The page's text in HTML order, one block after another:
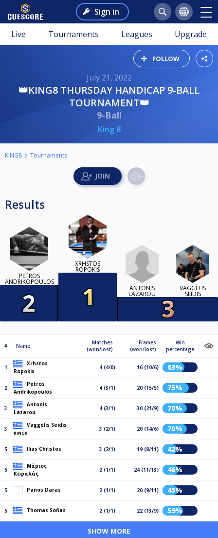
Sign in
Live Tournaments Leagues Upgrade
FOLLOW
July 21, 2022
👑KING8 THURSDAY HANDICAP 9-BALL
TOURNAMENT👑
9-Ball
King 8
KING8 Tournaments
Results
PETROS
ANDRIKOPOULOS
XRHSTOS
ROPOKIS
ANTONIS
LAZAROU
VAGGELIS
SEIDIS
# Name
Matches
(won/lost)
Frames
(won/lost)
Win
percentage
1
Xrhstos
Ropokis
4 (4/0) 16 (10/6) 63%
2
Petros
Andrikopoulos
4 (3/1) 20 (15/5) 75%
3
Antonis
Lazarou
4 (3/1) 30 (21/9) 70%
3
Vaggelis Seidis
KING8
3 (2/1) 20 (14/6) 70%
5 Ilias Christou 3 (2/1) 19 (8/11) 42%
5
Μάριος
Κεφαλάς
2 (1/1) 24 (11/13) 46%
5 Panos Daras 2 (1/1) 20 (9/11) 45%
5 Thomas Sofias 2 (1/1) 22 (13/9) 59%
SHOW MORE